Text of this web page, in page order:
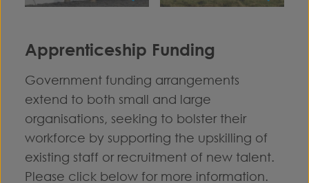
Apprenticeship Funding
Government funding arrangements
extend to both small and large
organisations, seeking to bolster their
workforce by supporting the upskilling of
existing staff or recruitment of new talent.
Please click below for more information.